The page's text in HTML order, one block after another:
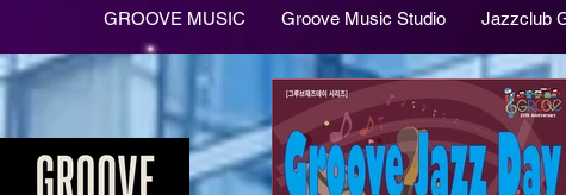
GROOVE MUSIC Groove Music Studio Jazzclub